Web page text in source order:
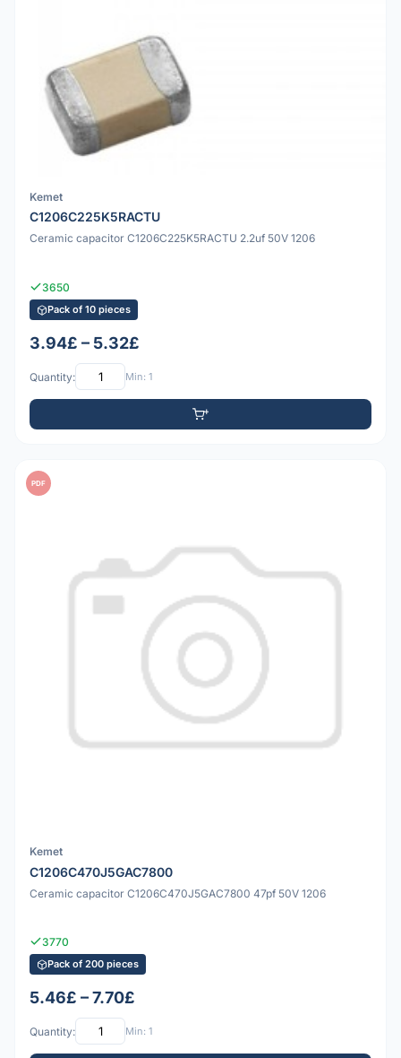
Kemet
C1206C225K5RACTU
Ceramic capacitor C1206C225K5RACTU 2.2uf 50V 1206
3650
Pack of 10 pieces
3.94£ – 5.32£
Quantity: Min: 1
PDF
Kemet
C1206C470J5GAC7800
Ceramic capacitor C1206C470J5GAC7800 47pf 50V 1206
3770
Pack of 200 pieces
5.46£ – 7.70£
Quantity: Min: 1